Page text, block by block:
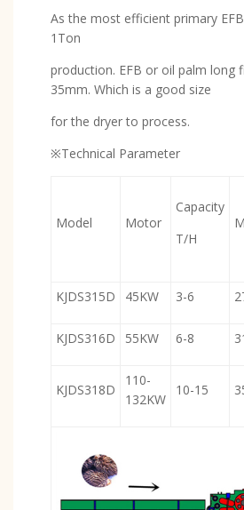
As the most efficient primary
1Ton
production. EFB or oil palm long
35mm. Which is a good size
for the dryer to process.
※Technical Parameter
Model Motor
Capacity
T/H
KJDS315D 45KW 3-6
KJDS316D 55KW 6-8
KJDS318D
110-
132KW
10-15